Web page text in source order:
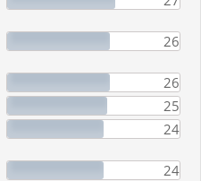
26
26
25
24
24